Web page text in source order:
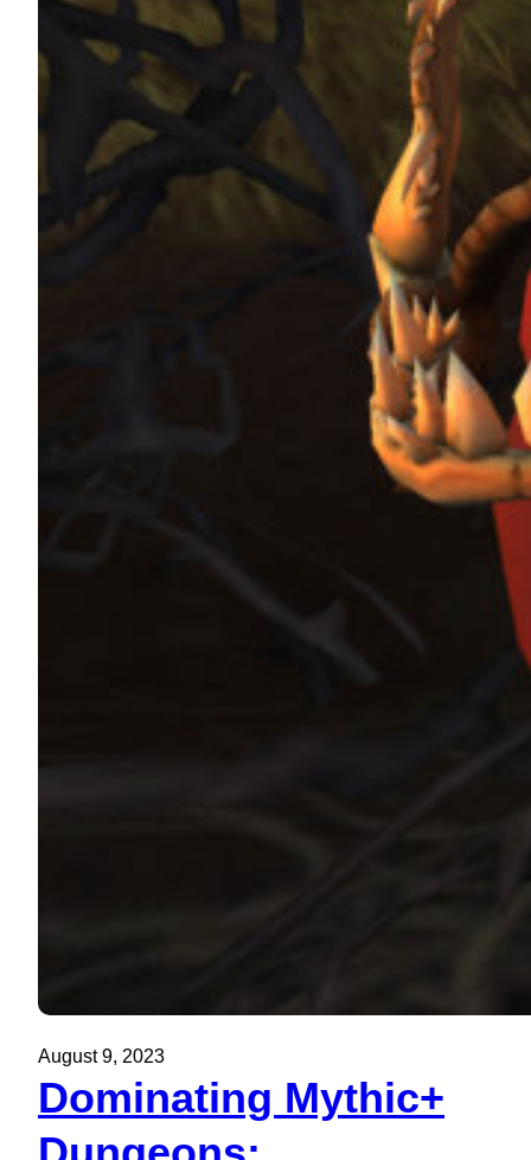
August 9, 2023
Dominating Mythic+